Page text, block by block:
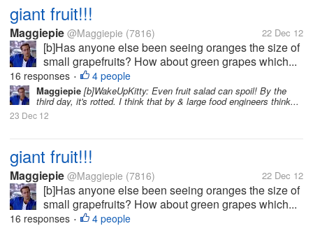
giant fruit!!!
Maggiepie @Maggiepie (7816) 22 Dec 12
[b]Has anyone else been seeing oranges the size of
small grapefruits? How about green grapes which...
16 responses • 4 people
Maggiepie [b]WakeUpKitty: Even fruit salad can spoil! By the
third day, it's rotted. I think that by & large food engineers think...
23 Dec 12
giant fruit!!!
Maggiepie @Maggiepie (7816) 22 Dec 12
[b]Has anyone else been seeing oranges the size of
small grapefruits? How about green grapes which...
16 responses • 4 people